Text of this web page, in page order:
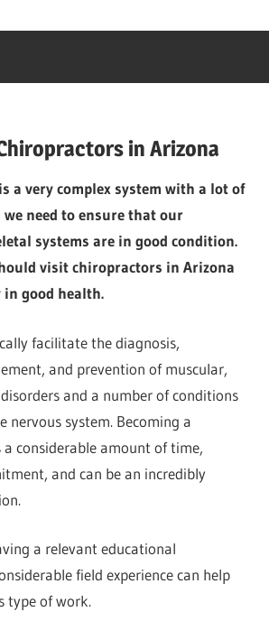
in Arizona
a very complex system with a lot of
need to ensure that our
systems are in good condition.
visit chiropractors in Arizona
in good health.
facilitate the diagnosis,
and prevention of muscular,
and a number of conditions
nervous system. Becoming a
considerable amount of time,
and can be an incredibly
a relevant educational
field experience can help
type of work.